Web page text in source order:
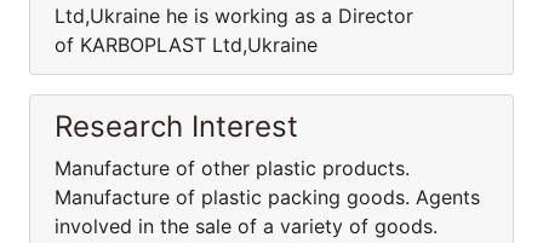
Ltd,Ukraine he is working as a Director
of KARBOPLAST Ltd,Ukraine
Research Interest
Manufacture of other plastic products.
Manufacture of plastic packing goods. Agents
involved in the sale of a variety of goods.